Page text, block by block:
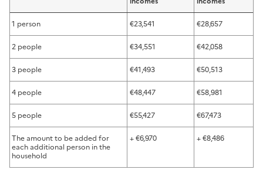
1 person €23,541 €28,657
2 people €34,551 €42,058
3 people €41,493 €50,513
4 people €48,447 €58,981
5 people €55,427 €67,473
The amount to be added for
each additional person in the
household
+ €6,970 + €8,486